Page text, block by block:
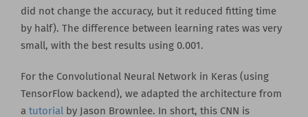
did not change the accuracy, but it reduced fitting time
by half). The difference between learning rates was very
small, with the best results using 0.001.
For the Convolutional Neural Network in Keras (using
TensorFlow backend), we adapted the architecture from
a tutorial
by Jason Brownlee. In short, this CNN is